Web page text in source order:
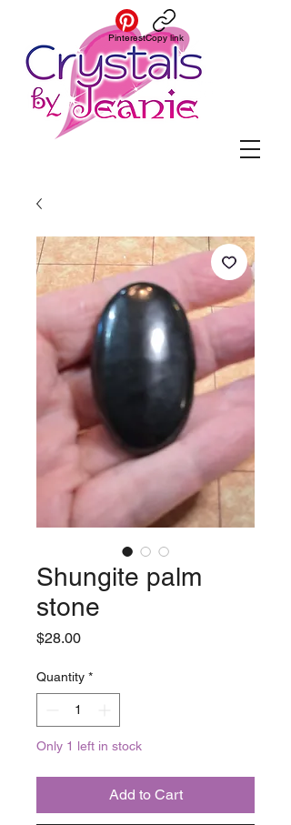
PinterestCopy link
Shungite palm
stone
$28.00Price
Quantity *
Only 1 left in stock
Add to Cart